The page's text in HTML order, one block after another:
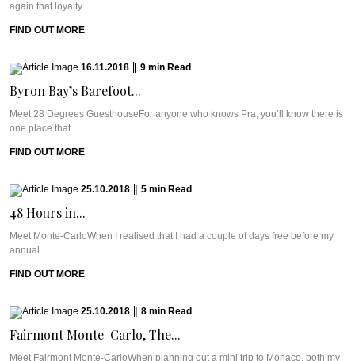
again that loyalty ...
FIND OUT MORE
16.11.2018 9 min Read
Byron Bay’s Barefoot...
Meet 28 Degrees GuesthouseFor anyone who knows Pra, you’ll know there is
one place that ...
FIND OUT MORE
25.10.2018 5 min Read
48 Hours in...
Meet Monte-CarloWhen I realised that I had a couple of days free before my
annual ...
FIND OUT MORE
25.10.2018 8 min Read
Fairmont Monte-Carlo, The...
Meet Fairmont Monte-CarloWhen planning out a mini trip to Monaco, both my